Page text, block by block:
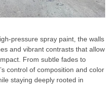
pressure spray paint, the walls
and vibrant contrasts that allow
From subtle fades to
control of composition and color
staying deeply rooted in